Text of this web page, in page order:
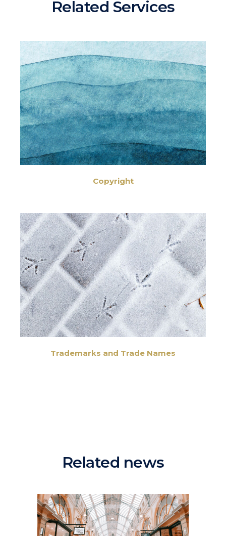
Related Services
Copyright
Trademarks and Trade Names
Related news